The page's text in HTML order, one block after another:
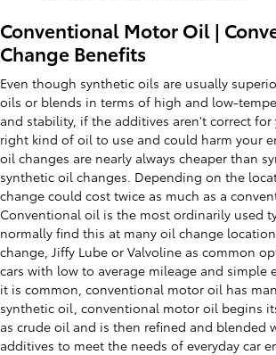
Conventional Motor Oil |
Change Benefits
Even though synthetic oils are usually
oils or blends in terms of high and low-
and stability, if the additives aren't correct
right kind of oil to use and could harm your
oil changes are nearly always cheaper than
synthetic oil changes. Depending on the
change could cost twice as much as a
Conventional oil is the most ordinarily used
normally find this at many oil change
change, Jiffy Lube or Valvoline as common
cars with low to average mileage and simple
it is common, conventional motor oil has
synthetic oil, conventional motor oil begins
as crude oil and is then refined and blended
additives to meet the needs of everyday car